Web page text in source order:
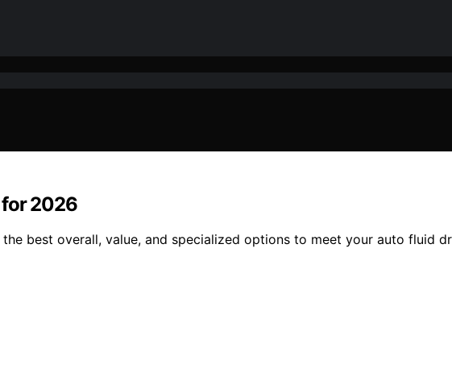
for 2026
best overall, value, and specialized options to meet your auto fluid